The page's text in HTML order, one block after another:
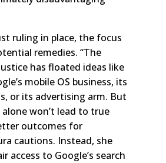
ruling in place, the focus
remedies. “The
has floated ideas like
mobile OS business, its
or its advertising arm. But
won’t lead to true
outcomes for
cautions. Instead, she
access to Google’s search